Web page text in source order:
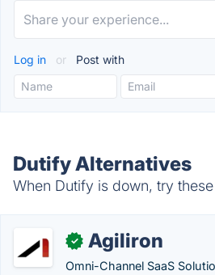
Log in or Post with
Dutify Alternatives
When Dutify is down, try
✓ Agiliron
Omni-Channel SaaS